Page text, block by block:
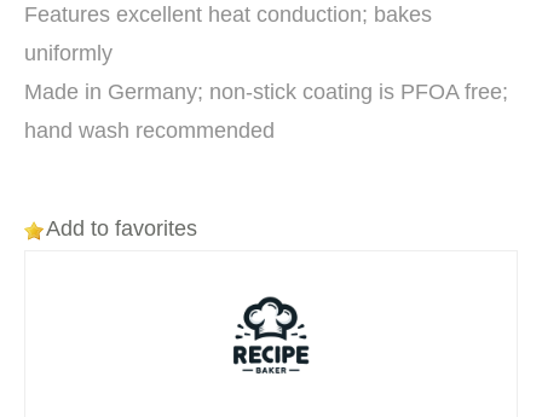
Features excellent heat conduction; bakes
uniformly
Made in Germany; non-stick coating is PFOA free;
hand wash recommended
Add to favorites